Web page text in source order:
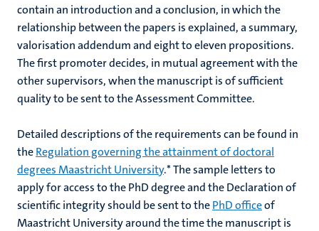
contain an introduction and a conclusion, in which the
relationship between the papers is explained, a summary,
valorisation addendum and eight to eleven propositions.
The first promoter decides, in mutual agreement with the
other supervisors, when the manuscript is of sufficient
quality to be sent to the Assessment Committee.
Detailed descriptions of the requirements can be found in
theRegulation governing the attainment of doctoral
degrees Maastricht University.* The sample letters to
apply for access to the PhD degree and the Declaration of
scientific integrity should be sent to thePhD officeof
Maastricht University around the time the manuscript is